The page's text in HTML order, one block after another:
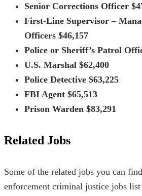
Senior Corrections Officer
First-Line Supervisor –
Officers $46,157
Police or Sheriff’s Patrol
U.S. Marshal $62,400
Police Detective $63,225
FBI Agent $65,513
Prison Warden $83,291
Related Jobs
Some of the related jobs you can
enforcement criminal justice jobs list